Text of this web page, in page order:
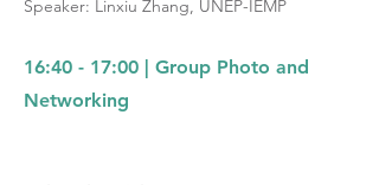
Speaker: Linxiu Zhang, UNEP-IEMP
16:40 - 17:00 | Group Photo and
Networking